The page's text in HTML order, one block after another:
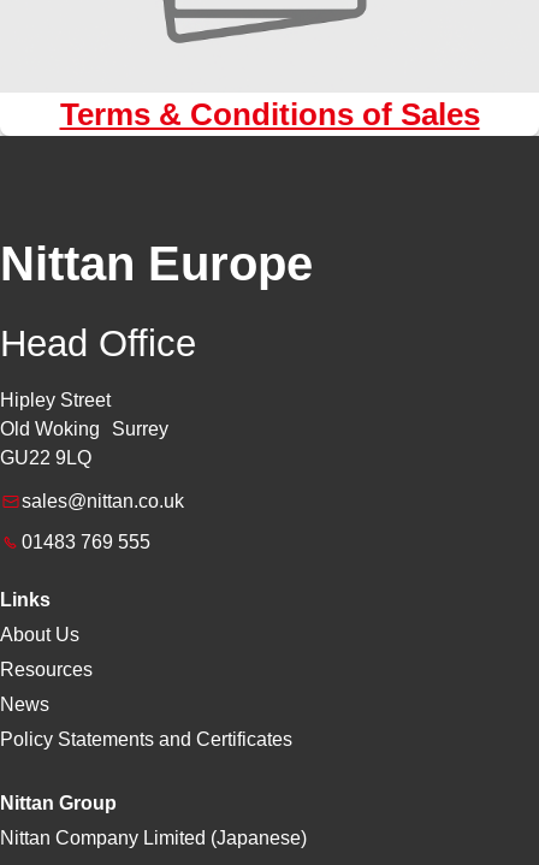
Terms & Conditions of Sales
Nittan Europe
Head Office
Hipley Street
Old Woking Surrey
GU22 9LQ
sales@nittan.co.uk
01483 769 555
Links
About Us
Resources
News
Policy Statements and Certificates
Nittan Group
Nittan Company Limited (Japanese)